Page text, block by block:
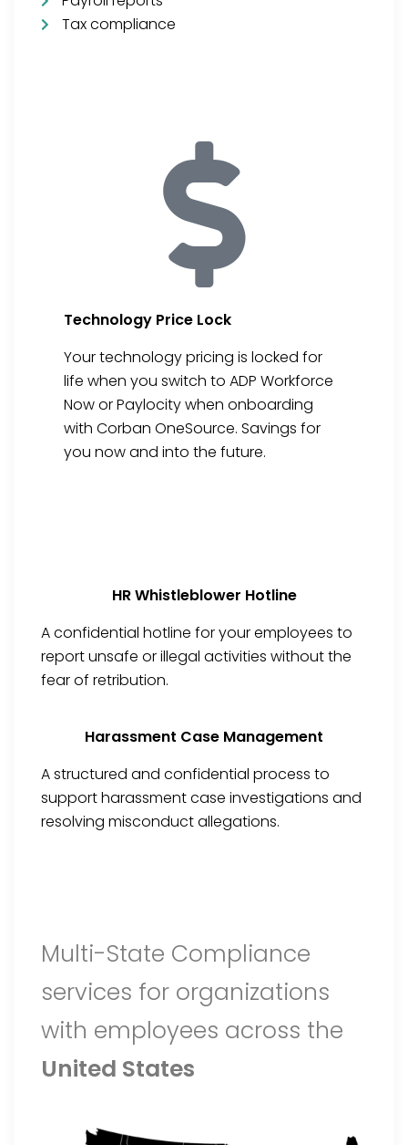
Tax compliance
Technology Price Lock
Your technology pricing is locked for
life when you switch to ADP Workforce
Now or Paylocity when onboarding
with Corban OneSource. Savings for
you now and into the future.
HR Whistleblower Hotline
A confidential hotline for your employees to
report unsafe or illegal activities without the
fear of retribution.
Harassment Case Management
A structured and confidential process to
support harassment case investigations and
resolving misconduct allegations.
Multi-State Compliance
services for organizations
with employees across the
United States